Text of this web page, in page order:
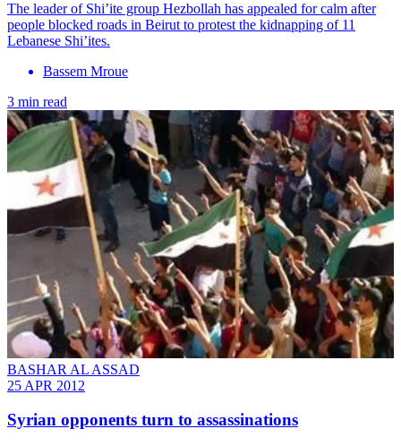
The leader of Shi’ite group Hezbollah has appealed for calm after
people blocked roads in Beirut to protest the kidnapping of 11
Lebanese Shi’ites.
Bassem Mroue
3 min read
BASHAR AL ASSAD
25 APR 2012
Syrian opponents turn to assassinations